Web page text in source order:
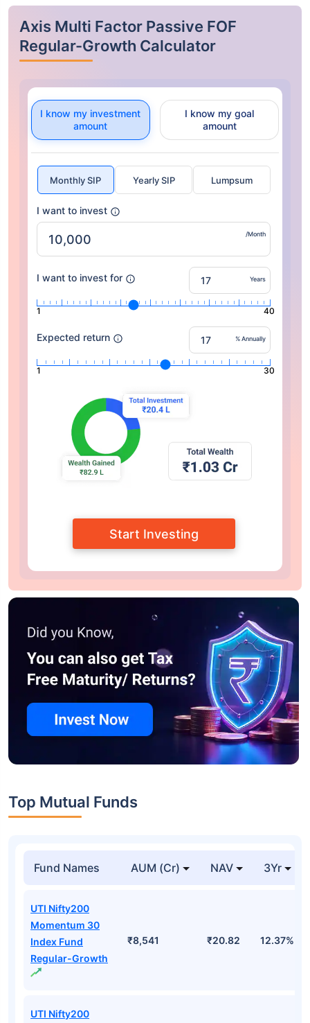
Axis Multi Factor Passive FOF
Regular-Growth Calculator
I know my investment
amount
I know my goal
amount
Monthly SIP Yearly SIP Lumpsum
I want to invest
/Month
I want to invest for Years
1 40
Expected return % Annually
1 30
Start Investing
Top Mutual Funds
Fund Names AUM (Cr) NAV 3Yr
UTI Nifty200
Momentum 30
Index Fund
Regular-Growth
₹8,541 ₹20.82 12.37%
UTI Nifty200